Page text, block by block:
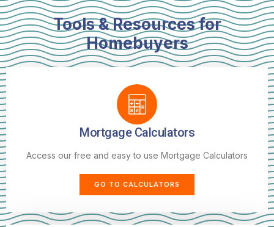
Tools & Resources for
Homebuyers
Mortgage Calculators
Access our free and easy to use Mortgage Calculators
GO TO CALCULATORS